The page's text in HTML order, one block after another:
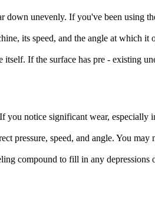
down unevenly. If you've been using
its speed, and the angle at which
If the surface has pre - existing
you notice significant wear, especially
pressure, speed, and angle. You
compound to fill in any